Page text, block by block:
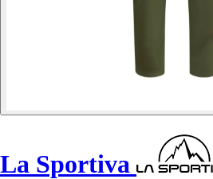
La Sportiva